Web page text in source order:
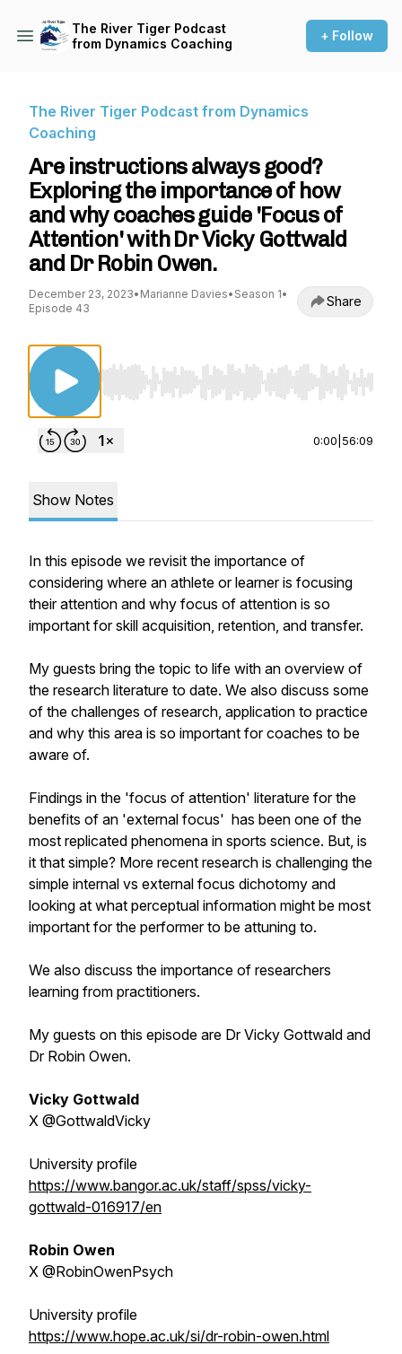
The River Tiger Podcast
from Dynamics Coaching
+ Follow
The River Tiger Podcast from Dynamics
Coaching
Are instructions always good?
Exploring the importance of how
and why coaches guide 'Focus of
Attention' with Dr Vicky Gottwald
and Dr Robin Owen.
December 23, 2023• Marianne Davies• Season 1•
Episode 43
Share
Use Left/Right to seek, Home/End to jump to
0:00 56:09
Show Notes
In this episode we revisit the importance of
considering where an athlete or learner is focusing
their attention and why focus of attention is so
important for skill acquisition, retention, and transfer.
My guests bring the topic to life with an overview of
the research literature to date. We also discuss some
of the challenges of research, application to practice
and why this area is so important for coaches to be
aware of.
Findings in the 'focus of attention' literature for the
benefits of an 'external focus' has been one of the
most replicated phenomena in sports science. But, is
it that simple? More recent research is challenging the
simple internal vs external focus dichotomy and
looking at what perceptual information might be most
important for the performer to be attuning to.
We also discuss the importance of researchers
learning from practitioners.
My guests on this episode are Dr Vicky Gottwald and
Dr Robin Owen.
Vicky Gottwald
X @GottwaldVicky
University profile
https://www.bangor.ac.uk/staff/spss/vicky-
gottwald-016917/en
Robin Owen
X @RobinOwenPsych
University profile
https://www.hope.ac.uk/si/dr-robin-owen.html